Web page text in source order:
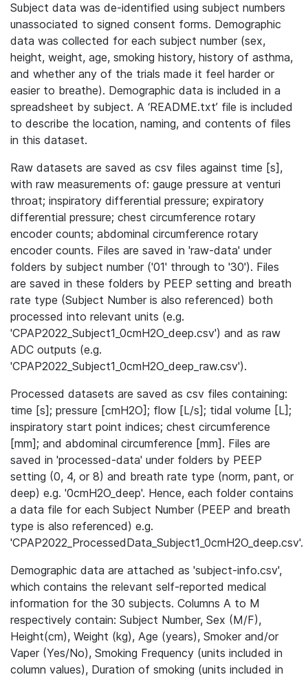
Subject data was de-identified using subject numbers
unassociated to signed consent forms. Demographic
data was collected for each subject number (sex,
height, weight, age, smoking history, history of asthma,
and whether any of the trials made it feel harder or
easier to breathe). Demographic data is included in a
spreadsheet by subject. A ‘README.txt’ file is included
to describe the location, naming, and contents of files
in this dataset.
Raw datasets are saved as csv files against time [s],
with raw measurements of: gauge pressure at venturi
throat; inspiratory differential pressure; expiratory
differential pressure; chest circumference rotary
encoder counts; abdominal circumference rotary
encoder counts. Files are saved in 'raw-data' under
folders by subject number ('01' through to '30'). Files
are saved in these folders by PEEP setting and breath
rate type (Subject Number is also referenced) both
processed into relevant units (e.g.
'CPAP2022_Subject1_0cmH2O_deep.csv') and as raw
ADC outputs (e.g.
'CPAP2022_Subject1_0cmH2O_deep_raw.csv').
Processed datasets are saved as csv files containing:
time [s]; pressure [cmH2O]; flow [L/s]; tidal volume [L];
inspiratory start point indices; chest circumference
[mm]; and abdominal circumference [mm]. Files are
saved in 'processed-data' under folders by PEEP
setting (0, 4, or 8) and breath rate type (norm, pant, or
deep) e.g. '0cmH2O_deep'. Hence, each folder contains
a data file for each Subject Number (PEEP and breath
type is also referenced) e.g.
'CPAP2022_ProcessedData_Subject1_0cmH2O_deep.csv'.
Demographic data are attached as 'subject-info.csv',
which contains the relevant self-reported medical
information for the 30 subjects. Columns A to M
respectively contain: Subject Number, Sex (M/F),
Height(cm), Weight (kg), Age (years), Smoker and/or
Vaper (Yes/No), Smoking Frequency (units included in
column values), Duration of smoking (units included in